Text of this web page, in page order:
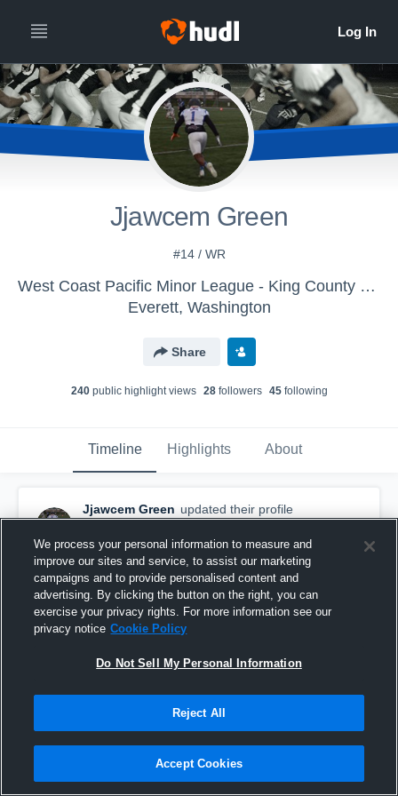
Jjawcem Green
#14 / WR
West Coast Pacific Minor League - King County Jetts
Everett, Washington
Share
240public highlight views 28followers 45following
Timeline Highlights About
Jjawcem Green updated their profile
picture.
May 4th, 2023
We process your personal information to measure and
improve our sites and service, to assist our marketing
campaigns and to provide personalised content and
advertising. By clicking the button on the right, you can
exercise your privacy rights. For more information see our
privacy notice Cookie Policy
Do Not Sell My Personal Information
Reject All
Accept Cookies